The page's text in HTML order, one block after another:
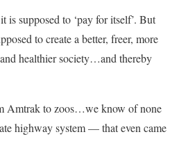
is supposed to ‘pay for itself’. But
to create a better, freer, more
healthier society…and thereby
Amtrak to zoos…we know of none
highway system — that even came